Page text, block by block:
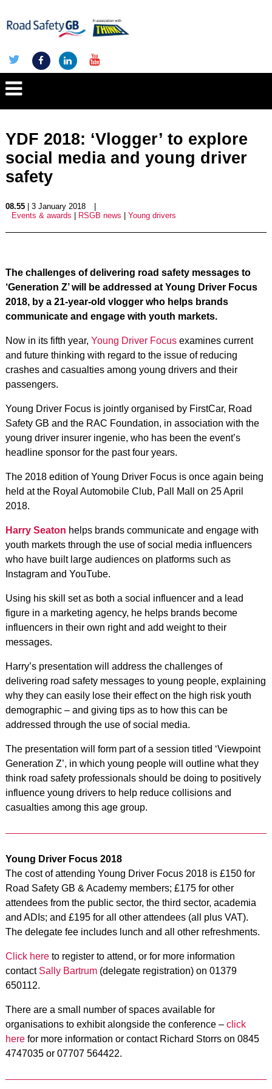
YDF 2018: ‘Vlogger’ to explore
social media and young driver
safety
08.55| 3 January 2018
Events & awards
RSGB news Young drivers
The challenges of delivering road safety messages to
‘Generation Z’ will be addressed at Young Driver Focus
2018, by a 21-year-old vlogger who helps brands
communicate and engage with youth markets.
Now in its fifth year, Young Driver Focusexamines current
and future thinking with regard to the issue of reducing
crashes and casualties among young drivers and their
passengers.
Young Driver Focus is jointly organised by FirstCar, Road
Safety GB and the RAC Foundation, in association with the
young driver insurer ingenie, who has been the event’s
headline sponsor for the past four years.
The 2018 edition of Young Driver Focus is once again being
held at the Royal Automobile Club, Pall Mall on 25 April
2018.
Harry Seaton helps brands communicate and engage with
youth markets through the use of social media influencers
who have built large audiences on platforms such as
Instagram and YouTube.
Using his skill set as both a social influencer and a lead
figure in a marketing agency, he helps brands become
influencers in their own right and add weight to their
messages.
Harry’s presentation will address the challenges of
delivering road safety messages to young people, explaining
why they can easily lose their effect on the high risk youth
demographic – and giving tips as to how this can be
addressed through the use of social media.
The presentation will form part of a session titled ‘Viewpoint
Generation Z’, in which young people will outline what they
think road safety professionals should be doing to positively
influence young drivers to help reduce collisions and
casualties among this age group.
Young Driver Focus 2018
The cost of attending Young Driver Focus 2018 is £150 for
Road Safety GB & Academy members; £175 for other
attendees from the public sector, the third sector, academia
and ADIs; and £195 for all other attendees (all plus VAT).
The delegate fee includes lunch and all other refreshments.
Click hereto register to attend, or for more information
contact Sally Bartrum(delegate registration) on 01379
650112.
There are a small number of spaces available for
organisations to exhibit alongside the conference – click
herefor more information or contact Richard Storrs on 0845
4747035 or 07707 564422.